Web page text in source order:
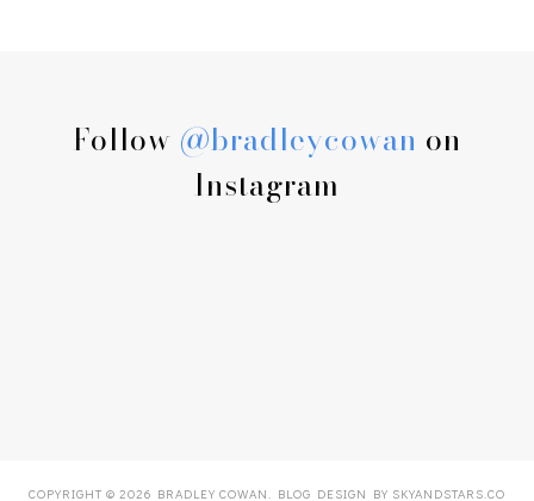
Follow @bradleycowan on
Instagram
COPYRIGHT © 2026 BRADLEY COWAN. BLOG DESIGN BY SKYANDSTARS.CO